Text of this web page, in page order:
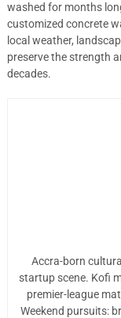
washed for months
customized concrete
local weather,
preserve the strength
decades.
Accra-born
startup scene. Kofi
premier-league
Weekend pursuits: